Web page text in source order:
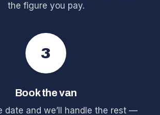
the figure you pay.
3
Book the van
date and we’ll handle the rest —